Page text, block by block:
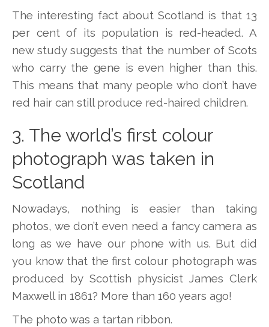
The interesting fact about Scotland is that 13
per cent of its population is red-headed. A
new study suggests that the number of Scots
who carry the gene is even higher than this.
This means that many people who don’t have
red hair can still produce red-haired children.
3. The world’s first colour
photograph was taken in
Scotland
Nowadays, nothing is easier than taking
photos, we don’t even need a fancy camera as
long as we have our phone with us. But did
you know that the first colour photograph was
produced by Scottish physicist James Clerk
Maxwell in 1861? More than 160 years ago!
The photo was a tartan ribbon.